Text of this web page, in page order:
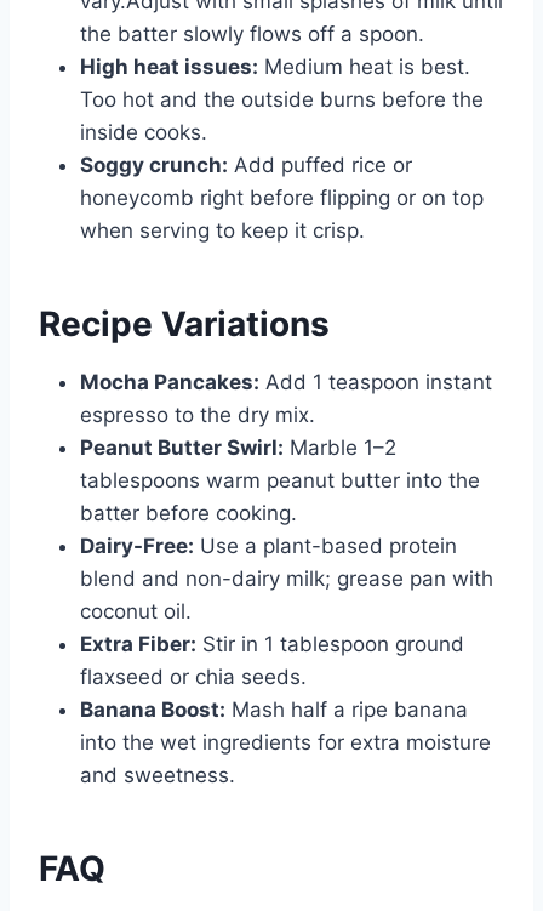
the batter slowly flows off a spoon.
High heat issues: Medium heat is best.
Too hot and the outside burns before the
inside cooks.
Soggy crunch: Add puffed rice or
honeycomb right before flipping or on top
when serving to keep it crisp.
Recipe Variations
Mocha Pancakes: Add 1 teaspoon instant
espresso to the dry mix.
Peanut Butter Swirl: Marble 1–2
tablespoons warm peanut butter into the
batter before cooking.
Dairy-Free: Use a plant-based protein
blend and non-dairy milk; grease pan with
coconut oil.
Extra Fiber: Stir in 1 tablespoon ground
flaxseed or chia seeds.
Banana Boost: Mash half a ripe banana
into the wet ingredients for extra moisture
and sweetness.
FAQ